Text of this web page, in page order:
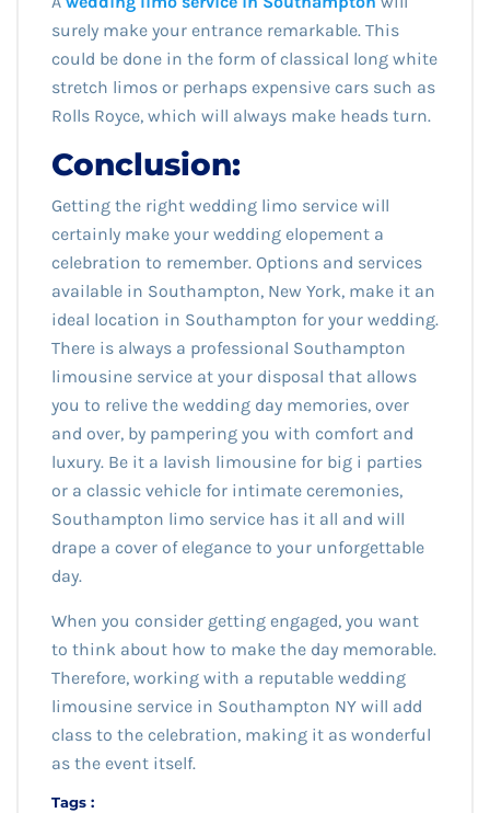
surely make your entrance remarkable. This
could be done in the form of classical long white
stretch limos or perhaps expensive cars such as
Rolls Royce, which will always make heads turn.
Conclusion:
Getting the right wedding limo service will
certainly make your wedding elopement a
celebration to remember. Options and services
available in Southampton, New York, make it an
ideal location in Southampton for your wedding.
There is always a professional Southampton
limousine service at your disposal that allows
you to relive the wedding day memories, over
and over, by pampering you with comfort and
luxury. Be it a lavish limousine for big i parties
or a classic vehicle for intimate ceremonies,
Southampton limo service has it all and will
drape a cover of elegance to your unforgettable
day.
When you consider getting engaged, you want
to think about how to make the day memorable.
Therefore, working with a reputable wedding
limousine service in Southampton NY will add
class to the celebration, making it as wonderful
as the event itself.
Tags :